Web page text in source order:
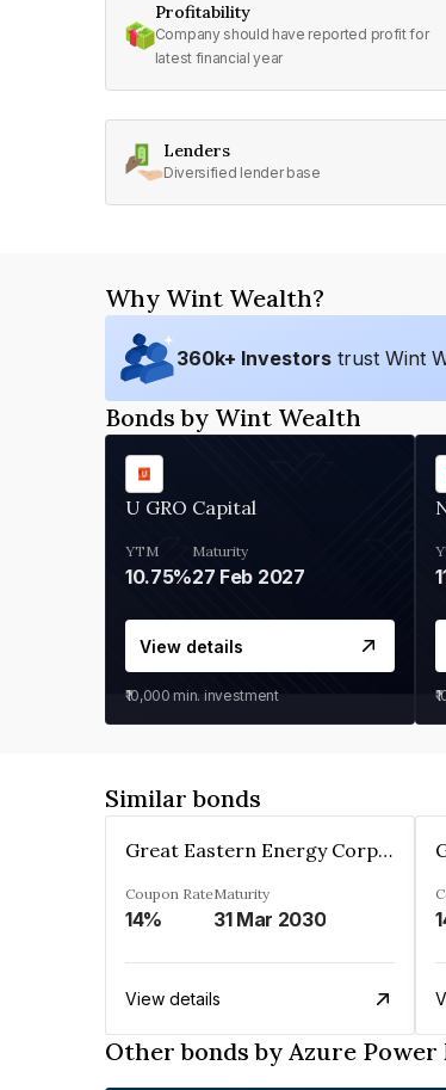
Profitability
Company should have reported profit for
latest financial year
Lenders
Diversified lender base
Why Wint Wealth?
360k+ Investors trust Wint
Bonds by Wint Wealth
U GRO Capital
YTM
10.75%
Maturity
27 Feb 2027
View details
₹10,000 min. investment
Similar bonds
Great Eastern Energy Corporation Limited
Coupon Rate
14%
Maturity
31 Mar 2030
View details
Other bonds by Azure